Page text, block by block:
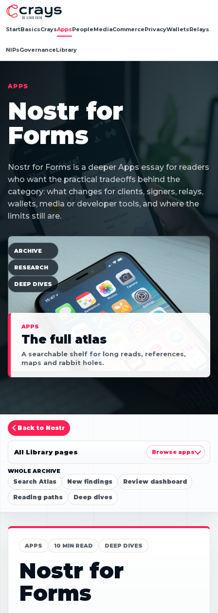
StartBasicsCraysAppsPeopleMediaCommercePrivacyWalletsRelays
NIPsGovernanceLibrary
APPS
Nostr for
Forms
Nostr for Forms is a deeper Apps essay for readers
who want the practical tradeoffs behind the
category: what changes for clients, signers, relays,
wallets, media or developer tools, and where the
limits still are.
APPS
The full atlas
A searchable shelf for long reads, references,
maps and rabbit holes.
ARCHIVE
RESEARCH
DEEP DIVES
Back to Nostr
WHOLE ARCHIVE
Search Atlas New findings Review dashboard
Reading paths Deep dives
All Library pages Browse apps
APPS 10 MIN READ DEEP DIVES
Nostr for
Forms